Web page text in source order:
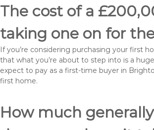
The cost of a
taking one on for
If you’re considering purchasing your first
that what you’re about to step into is a
expect to pay as a first-time buyer in
first home.
How much